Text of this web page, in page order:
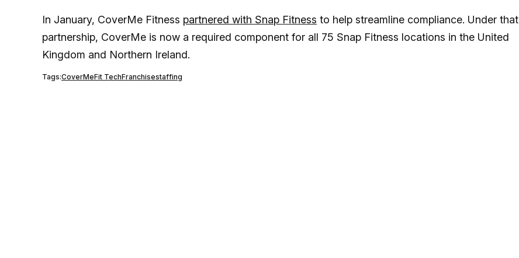
In January, CoverMe Fitness partnered with Snap Fitness to help streamline compliance. Under that
partnership, CoverMe is now a required component for all 75 Snap Fitness locations in the United
Kingdom and Northern Ireland.
Tags:CoverMeFit TechFranchisestaffing